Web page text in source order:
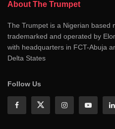
About The Trumpet
The Trumpet is a Nigerian based
trademarked and operated by
with headquarters in FCT-Abuja
Delta States
Follow Us